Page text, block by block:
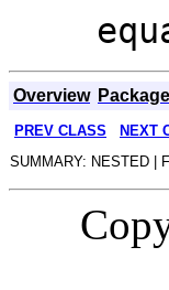
Overview Package
PREV CLASS NEXT
SUMMARY: NESTED |